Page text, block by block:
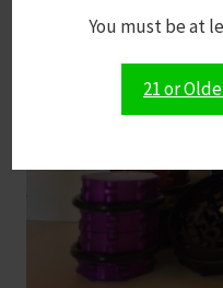
You must be at
21 or